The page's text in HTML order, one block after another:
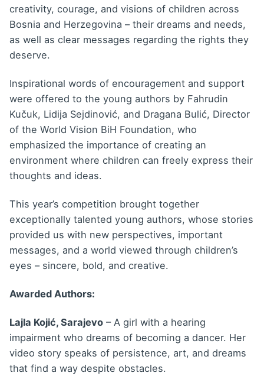
creativity, courage, and visions of children across
Bosnia and Herzegovina – their dreams and needs,
as well as clear messages regarding the rights they
deserve.
Inspirational words of encouragement and support
were offered to the young authors by Fahrudin
Kučuk, Lidija Sejdinović, and Dragana Bulić, Director
of the World Vision BiH Foundation, who
emphasized the importance of creating an
environment where children can freely express their
thoughts and ideas.
This year’s competition brought together
exceptionally talented young authors, whose stories
provided us with new perspectives, important
messages, and a world viewed through children’s
eyes – sincere, bold, and creative.
Awarded Authors:
Lajla Kojić, Sarajevo – A girl with a hearing
impairment who dreams of becoming a dancer. Her
video story speaks of persistence, art, and dreams
that find a way despite obstacles.